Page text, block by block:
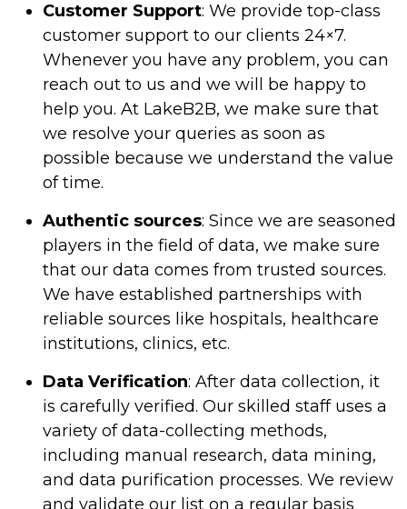
Customer Support: We provide top-class
customer support to our clients 24×7.
Whenever you have any problem, you can
reach out to us and we will be happy to
help you. At LakeB2B, we make sure that
we resolve your queries as soon as
possible because we understand the value
of time.
Authentic sources: Since we are seasoned
players in the field of data, we make sure
that our data comes from trusted sources.
We have established partnerships with
reliable sources like hospitals, healthcare
institutions, clinics, etc.
Data Verification: After data collection, it
is carefully verified. Our skilled staff uses a
variety of data-collecting methods,
including manual research, data mining,
and data purification processes. We review
and validate our list on a regular basis